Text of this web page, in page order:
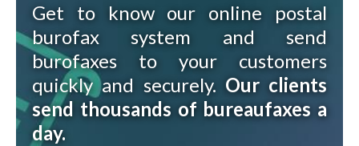
Get to know our online postal
burofax system and send
burofaxes to your customers
quickly and securely. Our clients
send thousands of bureaufaxes a
day.